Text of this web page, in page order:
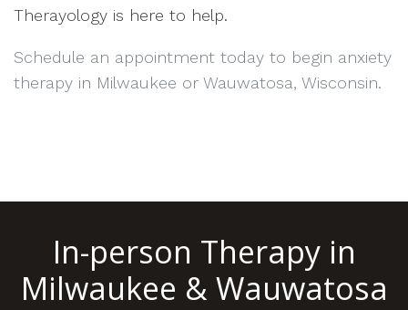
Therayology is here to help.
Schedule an appointment today to begin anxiety
therapy in Milwaukee or Wauwatosa, Wisconsin.
In-person Therapy in
Milwaukee & Wauwatosa